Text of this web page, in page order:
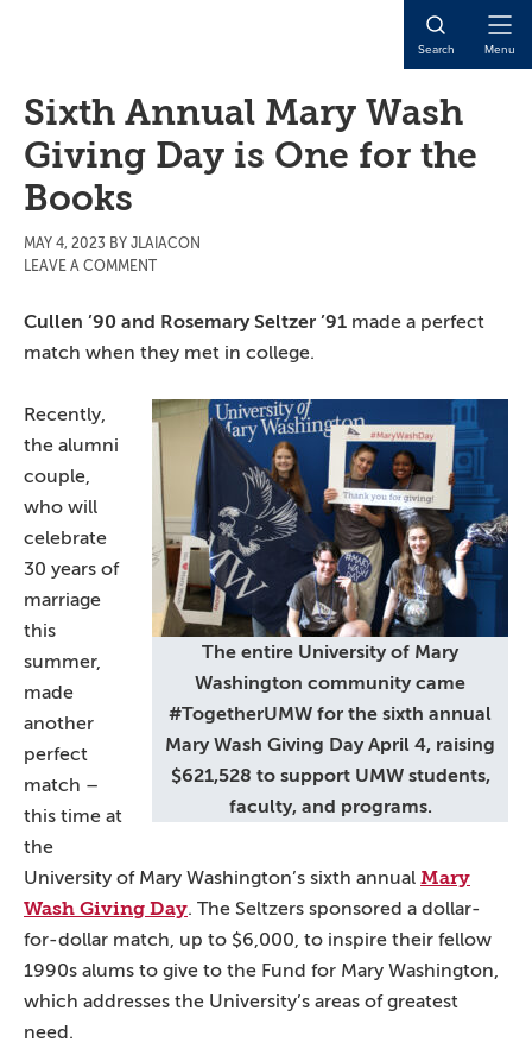
Search Menu
Sixth Annual Mary Wash
Giving Day is One for the
Books
MAY 4, 2023 BY JLAIACON
LEAVE A COMMENT
Cullen ’90 and Rosemary Seltzer ’91 made a perfect
match when they met in college.
The entire University of Mary
Washington community came
#TogetherUMW for the sixth annual
Mary Wash Giving Day April 4, raising
$621,528 to support UMW students,
faculty, and programs.
Recently,
the alumni
couple,
who will
celebrate
30 years of
marriage
this
summer,
made
another
perfect
match –
this time at
the
University of Mary Washington’s sixth annual Mary
Wash Giving Day. The Seltzers sponsored a dollar-
for-dollar match, up to $6,000, to inspire their fellow
1990s alums to give to the Fund for Mary Washington,
which addresses the University’s areas of greatest
need.